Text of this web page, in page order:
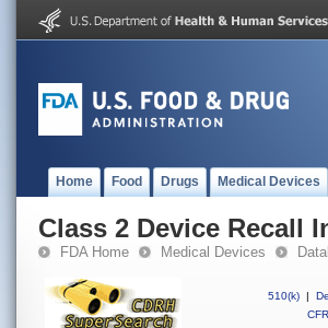
Home Food Drugs Medical Devices
Class 2 Device Recall
FDA Home Medical Devices
510(k) |